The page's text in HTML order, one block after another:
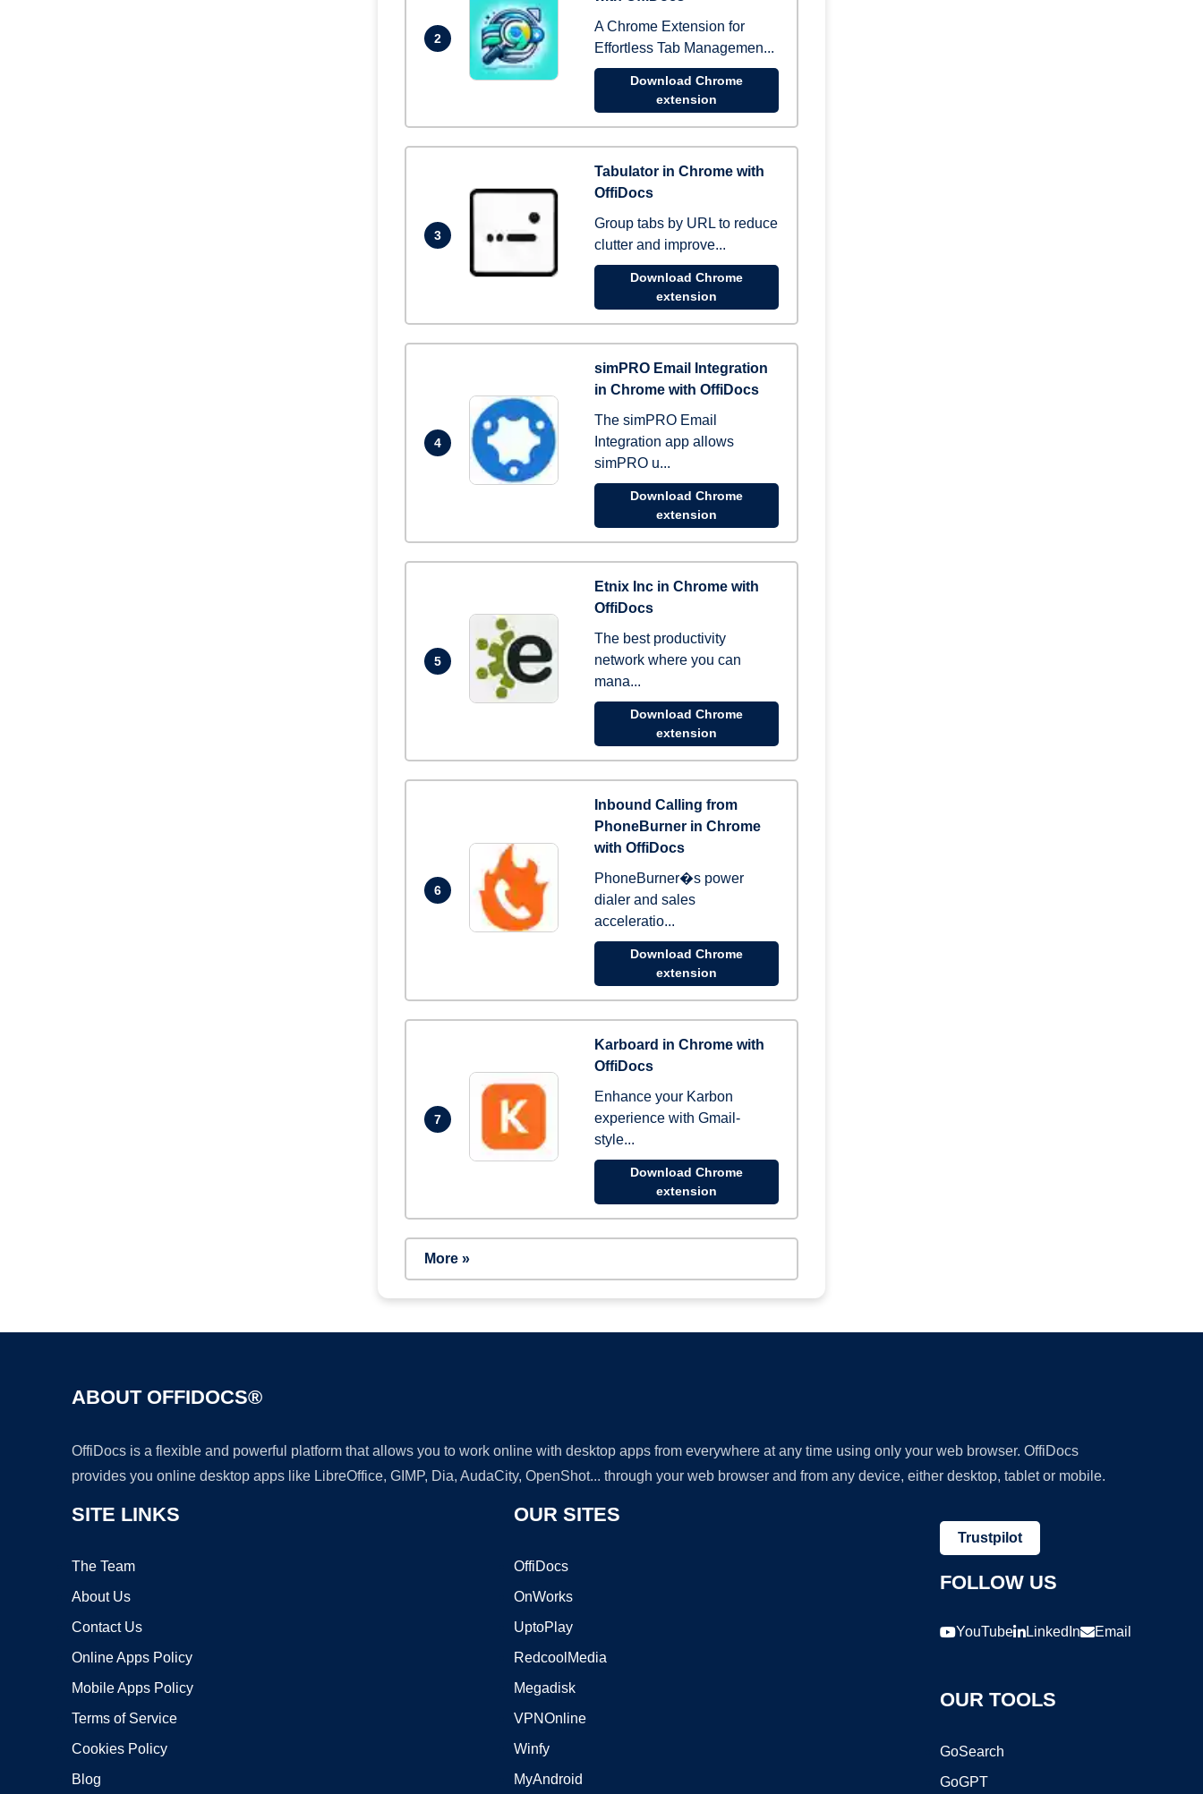
2
A Chrome Extension for
Effortless Tab Managemen...
Download Chrome
extension
3
Tabulator in Chrome with
OffiDocs
Group tabs by URL to reduce
clutter and improve...
Download Chrome
extension
4
simPRO Email Integration
in Chrome with OffiDocs
The simPRO Email
Integration app allows
simPRO u...
Download Chrome
extension
5
Etnix Inc in Chrome with
OffiDocs
The best productivity
network where you can
mana...
Download Chrome
extension
6
Inbound Calling from
PhoneBurner in Chrome
with OffiDocs
PhoneBurner�s power
dialer and sales
acceleratio...
Download Chrome
extension
7
Karboard in Chrome with
OffiDocs
Enhance your Karbon
experience with Gmail-
style...
Download Chrome
extension
More »
ABOUT OFFIDOCS®
OffiDocs is a flexible and powerful platform that allows you to work online with desktop apps from everywhere at any time using only your web browser. OffiDocs
provides you online desktop apps like LibreOffice, GIMP, Dia, AudaCity, OpenShot... through your web browser and from any device, either desktop, tablet or mobile.
SITE LINKS
The Team
About Us
Contact Us
Online Apps Policy
Mobile Apps Policy
Terms of Service
Cookies Policy
Blog
OUR SITES
OffiDocs
OnWorks
UptoPlay
RedcoolMedia
Megadisk
VPNOnline
Winfy
MyAndroid
Trustpilot
FOLLOW US
YouTube LinkedIn Email
OUR TOOLS
GoSearch
GoGPT